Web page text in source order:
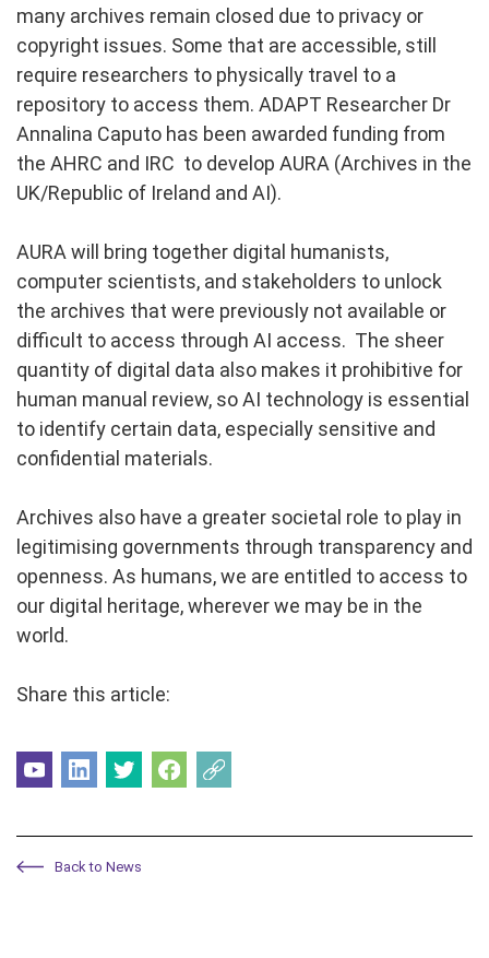
many archives remain closed due to privacy or
copyright issues. Some that are accessible, still
require researchers to physically travel to a
repository to access them. ADAPT Researcher Dr
Annalina Caputo has been awarded funding from
the AHRC and IRC to develop AURA (Archives in the
UK/Republic of Ireland and AI).
AURA will bring together digital humanists,
computer scientists, and stakeholders to unlock
the archives that were previously not available or
difficult to access through AI access. The sheer
quantity of digital data also makes it prohibitive for
human manual review, so AI technology is essential
to identify certain data, especially sensitive and
confidential materials.
Archives also have a greater societal role to play in
legitimising governments through transparency and
openness. As humans, we are entitled to access to
our digital heritage, wherever we may be in the
world.
Share this article:
Back to News